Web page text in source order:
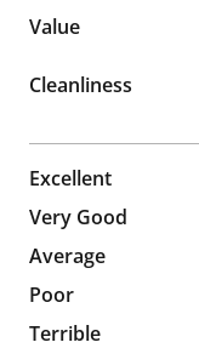
Value
Cleanliness
Excellent
45 reviews
Very Good
34 reviews
Average
12 reviews
Poor
7 reviews
Terrible
3 reviews